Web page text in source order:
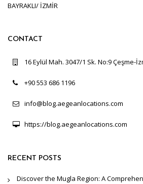
BAYRAKLI/ İZMİR
CONTACT
16 Eylül Mah. 3047/1 Sk. No:9 Çeşme-
+90 553 686 1196
info@blog.aegeanlocations.com
https://blog.aegeanlocations.com
RECENT POSTS
Discover the Mugla Region: A